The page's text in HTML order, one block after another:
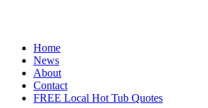
Home
News
About
Contact
FREE Local Hot Tub Quotes